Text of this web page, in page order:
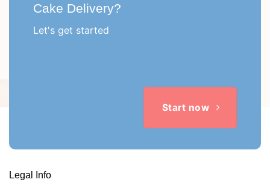
Cake Delivery?
Let's get started
Start now
Legal Info